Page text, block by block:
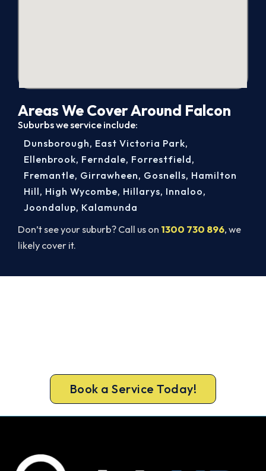
Areas We Cover Around Falcon
Suburbs we service include:
Don’t see your suburb? Call us on 1300 730 896, we
likely cover it.
Dunsborough, East Victoria Park,
Ellenbrook, Ferndale, Forrestfield,
Fremantle, Girrawheen, Gosnells, Hamilton
Hill, High Wycombe, Hillarys, Innaloo,
Joondalup, Kalamunda
Book a Service Today!